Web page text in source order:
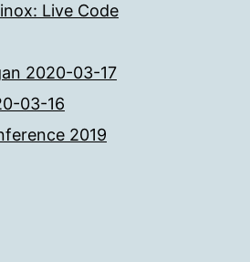
Live Code
2020-03-17
03-16
2019